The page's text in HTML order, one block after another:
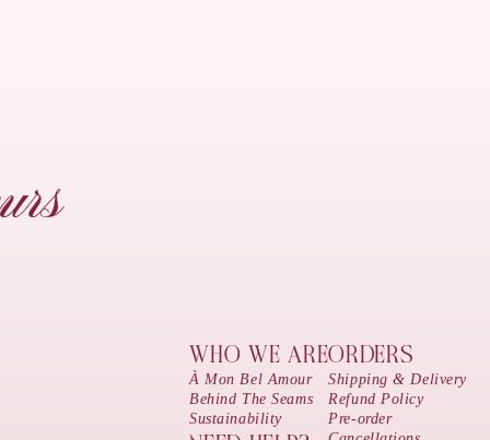
WHO WE ARE
À Mon Bel Amour
Behind The Seams
Sustainability
ORDERS
Shipping & Delivery
Refund Policy
Pre-order